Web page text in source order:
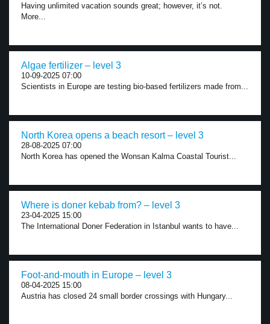
Having unlimited vacation sounds great; however, it’s not.
More...
Algae fertilizer – level 3
10-09-2025 07:00
Scientists in Europe are testing bio-based fertilizers made from...
North Korea opens a beach resort – level 3
28-08-2025 07:00
North Korea has opened the Wonsan Kalma Coastal Tourist...
Where is doner kebab from? – level 3
23-04-2025 15:00
The International Doner Federation in Istanbul wants to have...
Foot-and-mouth in Europe – level 3
08-04-2025 15:00
Austria has closed 24 small border crossings with Hungary...